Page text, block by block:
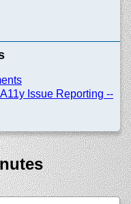
Issue Reporting --